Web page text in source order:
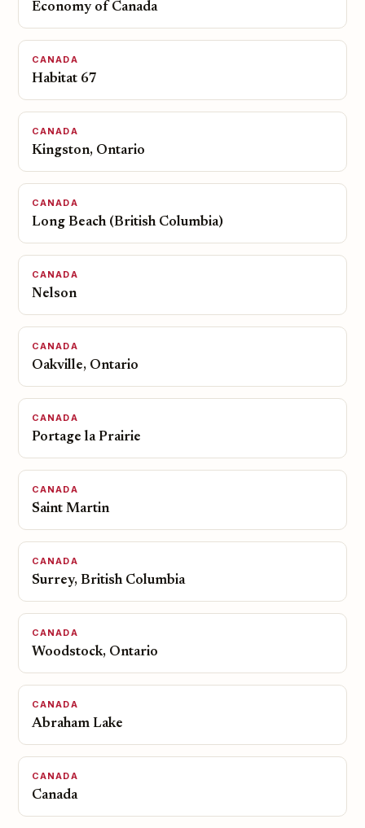
Economy of Canada
CANADA
Habitat 67
CANADA
Kingston, Ontario
CANADA
Long Beach (British Columbia)
CANADA
Nelson
CANADA
Oakville, Ontario
CANADA
Portage la Prairie
CANADA
Saint Martin
CANADA
Surrey, British Columbia
CANADA
Woodstock, Ontario
CANADA
Abraham Lake
CANADA
Canada